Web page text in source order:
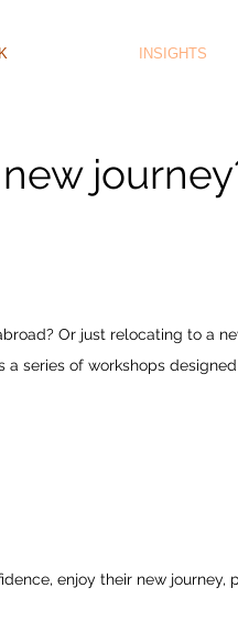
INSIGHTS
Or just relocating to a
a series of workshops
­enjoy their new journey,